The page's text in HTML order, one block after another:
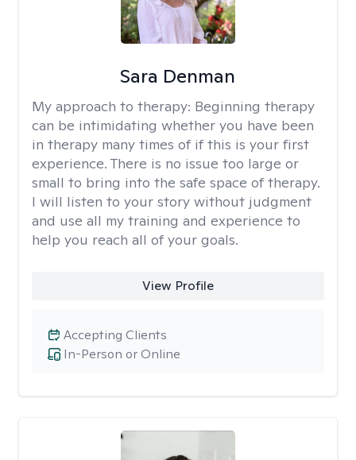
Sara Denman
My approach to therapy: Beginning therapy
can be intimidating whether you have been
in therapy many times of if this is your first
experience. There is no issue too large or
small to bring into the safe space of therapy.
I will listen to your story without judgment
and use all my training and experience to
help you reach all of your goals.
View Profile
In-Person or Online
Accepting Clients